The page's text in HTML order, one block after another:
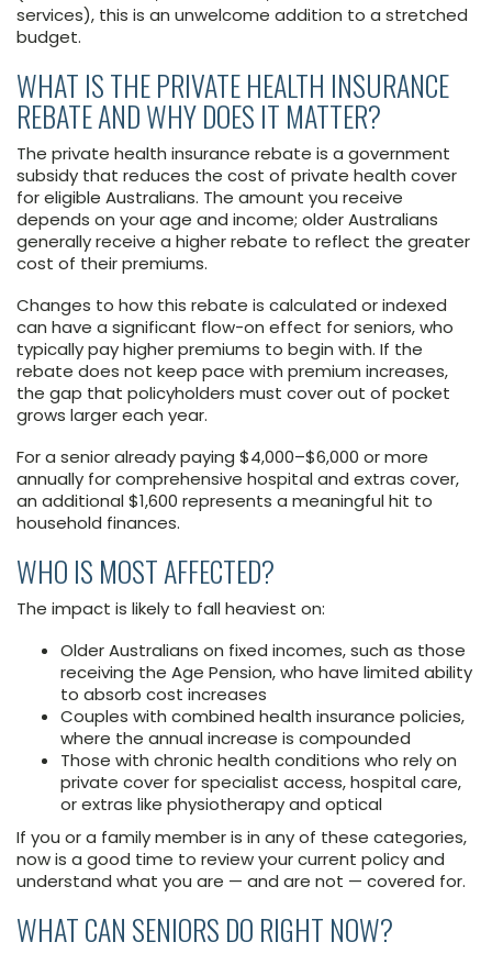
services), this is an unwelcome addition to a stretched
budget.
WHAT IS THE PRIVATE HEALTH INSURANCE
REBATE AND WHY DOES IT MATTER?
The private health insurance rebate is a government
subsidy that reduces the cost of private health cover
for eligible Australians. The amount you receive
depends on your age and income; older Australians
generally receive a higher rebate to reflect the greater
cost of their premiums.
Changes to how this rebate is calculated or indexed
can have a significant flow-on effect for seniors, who
typically pay higher premiums to begin with. If the
rebate does not keep pace with premium increases,
the gap that policyholders must cover out of pocket
grows larger each year.
For a senior already paying $4,000–$6,000 or more
annually for comprehensive hospital and extras cover,
an additional $1,600 represents a meaningful hit to
household finances.
WHO IS MOST AFFECTED?
The impact is likely to fall heaviest on:
Older Australians on fixed incomes, such as those
receiving the Age Pension, who have limited ability
to absorb cost increases
Couples with combined health insurance policies,
where the annual increase is compounded
Those with chronic health conditions who rely on
private cover for specialist access, hospital care,
or extras like physiotherapy and optical
If you or a family member is in any of these categories,
now is a good time to review your current policy and
understand what you are — and are not — covered for.
WHAT CAN SENIORS DO RIGHT NOW?